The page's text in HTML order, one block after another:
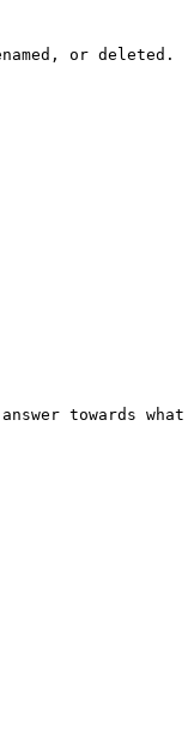
or deleted.
towards what